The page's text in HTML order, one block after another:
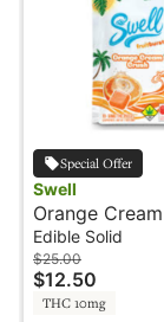
Special Offer
Swell
Orange
100mg -
Burst - Swell
Edible Solid
$25.00
$12.50
THC 10mg